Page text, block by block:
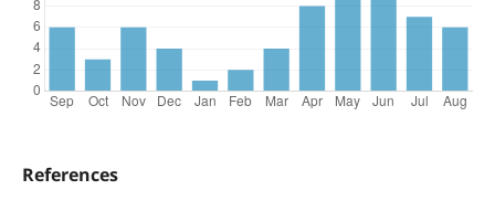
References